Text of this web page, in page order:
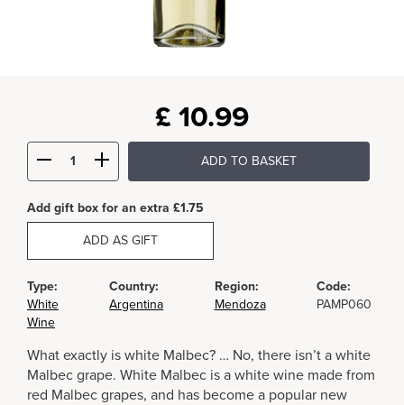
£ 10.99
ADD TO BASKET
Add gift box for an extra £1.75
ADD AS GIFT
Type:
White
Wine
Country:
Argentina
Region:
Mendoza
Code:
PAMP060
What exactly is white Malbec? … No, there isn’t a white
Malbec grape. White Malbec is a white wine made from
red Malbec grapes, and has become a popular new